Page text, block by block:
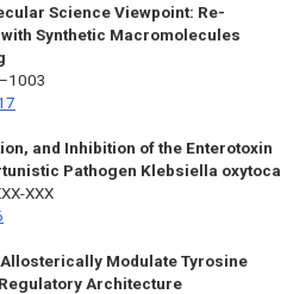
Science Viewpoint: Re-
Synthetic Macromolecules
and Inhibition of the Enterotoxin
Pathogen Klebsiella oxytoca
XXX
Modulate Tyrosine
Architecture